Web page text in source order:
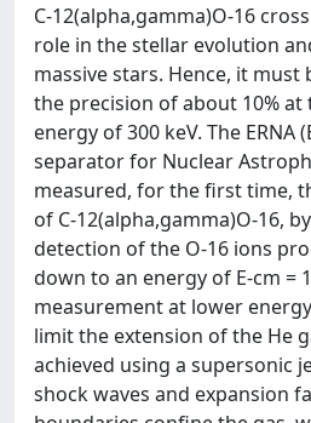
C-12(alpha,gamma)O-16
role in the stellar evolution
massive stars. Hence, it
the precision of about 10%
energy of 300 keV. The ERNA
separator for Nuclear
measured, for the first time,
of C-12(alpha,gamma)O-16,
detection of the O-16 ions
down to an energy of E-cm =
measurement at lower
limit the extension of the He
achieved using a supersonic
shock waves and expansion